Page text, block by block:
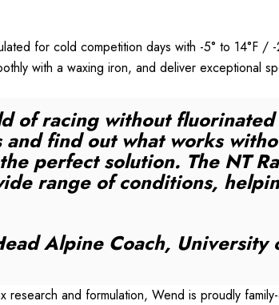
for cold competition days with -5° to 14°F
with a waxing iron, and deliver exceptional
of racing without
and find out what works
perfect solution. The NT
range of conditions,
Alpine Coach, University
research and formulation, Wend is proudly